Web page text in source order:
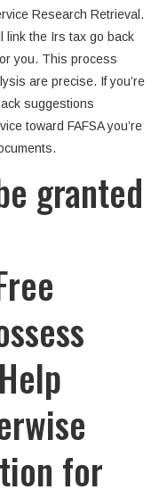
Research Retrieval.
link the Irs tax go back
you. This process
are precise. If you’re
suggestions
toward FAFSA you’re
granted
for